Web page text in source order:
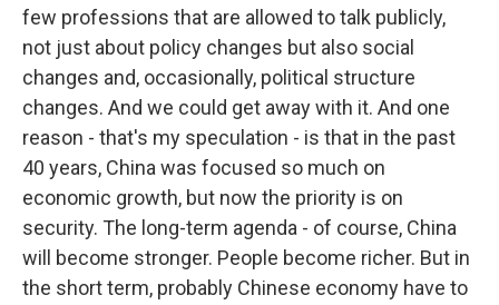
few professions that are allowed to talk publicly,
not just about policy changes but also social
changes and, occasionally, political structure
changes. And we could get away with it. And one
reason - that's my speculation - is that in the past
40 years, China was focused so much on
economic growth, but now the priority is on
security. The long-term agenda - of course, China
will become stronger. People become richer. But in
the short term, probably Chinese economy have to